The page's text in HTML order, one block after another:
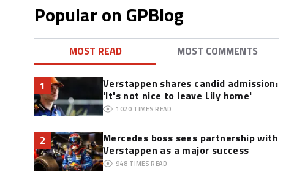
Popular on GPBlog
MOST READ MOST COMMENTS
1
Verstappen shares candid admission:
'It's not nice to leave Lily home'
1020 TIMES READ
2
Mercedes boss sees partnership with
Verstappen as a major success
948 TIMES READ